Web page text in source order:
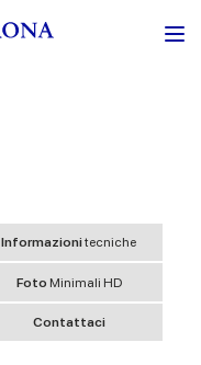
Informazionitecniche
Foto Minimali HD
Contattaci